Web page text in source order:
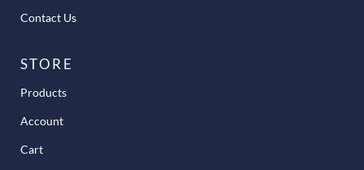
Contact Us
STORE
Products
Account
Cart